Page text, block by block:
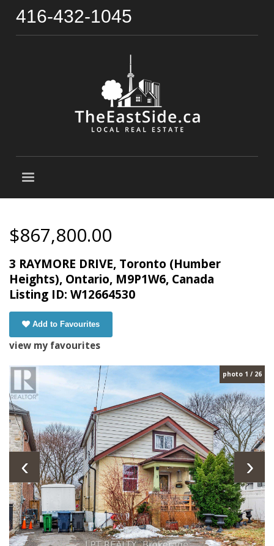
416-432-1045
$867,800.00
3 RAYMORE DRIVE, Toronto (Humber
Heights), Ontario, M9P1W6, Canada
Listing ID: W12664530
Add to Favourites
view my favourites
photo 1 / 26
‹ ›